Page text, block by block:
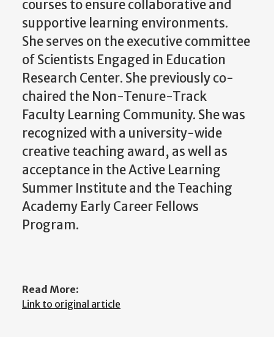
courses to ensure collaborative and
supportive learning environments.
She serves on the executive committee
of Scientists Engaged in Education
Research Center. She previously co-
chaired the Non-Tenure-Track
Faculty Learning Community. She was
recognized with a university-wide
creative teaching award, as well as
acceptance in the Active Learning
Summer Institute and the Teaching
Academy Early Career Fellows
Program.
Read More:
Link to original article